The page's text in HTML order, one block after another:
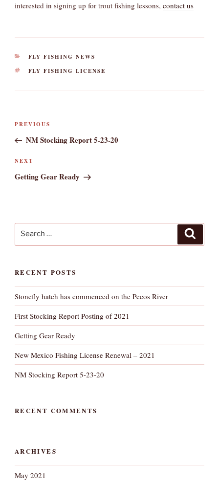
interested in signing up for trout fishing lessons, contact us
CATEGORIES
FLY FISHING NEWS
TAGS
FLY FISHING LICENSE
Previous
Post
PREVIOUS
NM Stocking Report 5-23-20
Next
Post
NEXT
Getting Gear Ready
Search
RECENT POSTS
Stonefly hatch has commenced on the Pecos River
First Stocking Report Posting of 2021
Getting Gear Ready
New Mexico Fishing License Renewal – 2021
NM Stocking Report 5-23-20
RECENT COMMENTS
ARCHIVES
May 2021